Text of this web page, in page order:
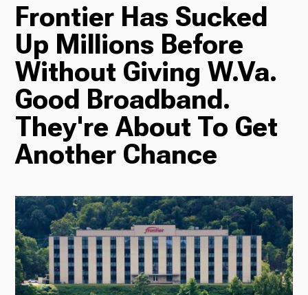
TV
Radio
Podcasts
News
About Us
Frontier Has Sucked
Up Millions Before
Without Giving W.Va.
Good Broadband.
They're About To Get
Another Chance